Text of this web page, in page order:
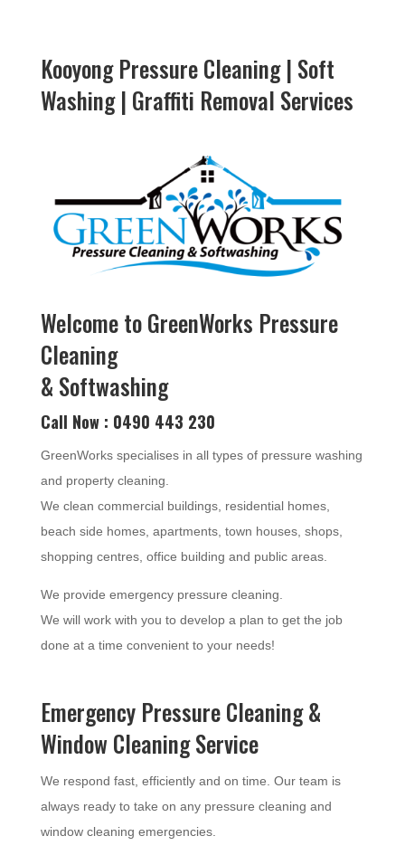
Kooyong Pressure Cleaning | Soft
Washing | Graffiti Removal Services
Welcome to GreenWorks Pressure
Cleaning
& Softwashing
Call Now : 0490 443 230
GreenWorks specialises in all types of pressure washing
and property cleaning.
We clean commercial buildings, residential homes,
beach side homes, apartments, town houses, shops,
shopping centres, office building and public areas.
We provide emergency pressure cleaning.
We will work with you to develop a plan to get the job
done at a time convenient to your needs!
Emergency Pressure Cleaning &
Window Cleaning Service
We respond fast, efficiently and on time. Our team is
always ready to take on any pressure cleaning and
window cleaning emergencies.